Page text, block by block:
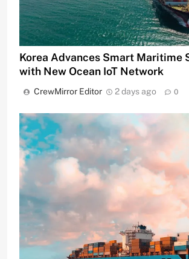
Korea Advances Smart Maritime
with New Ocean IoT Network
CrewMirror Editor 2 days ago 0